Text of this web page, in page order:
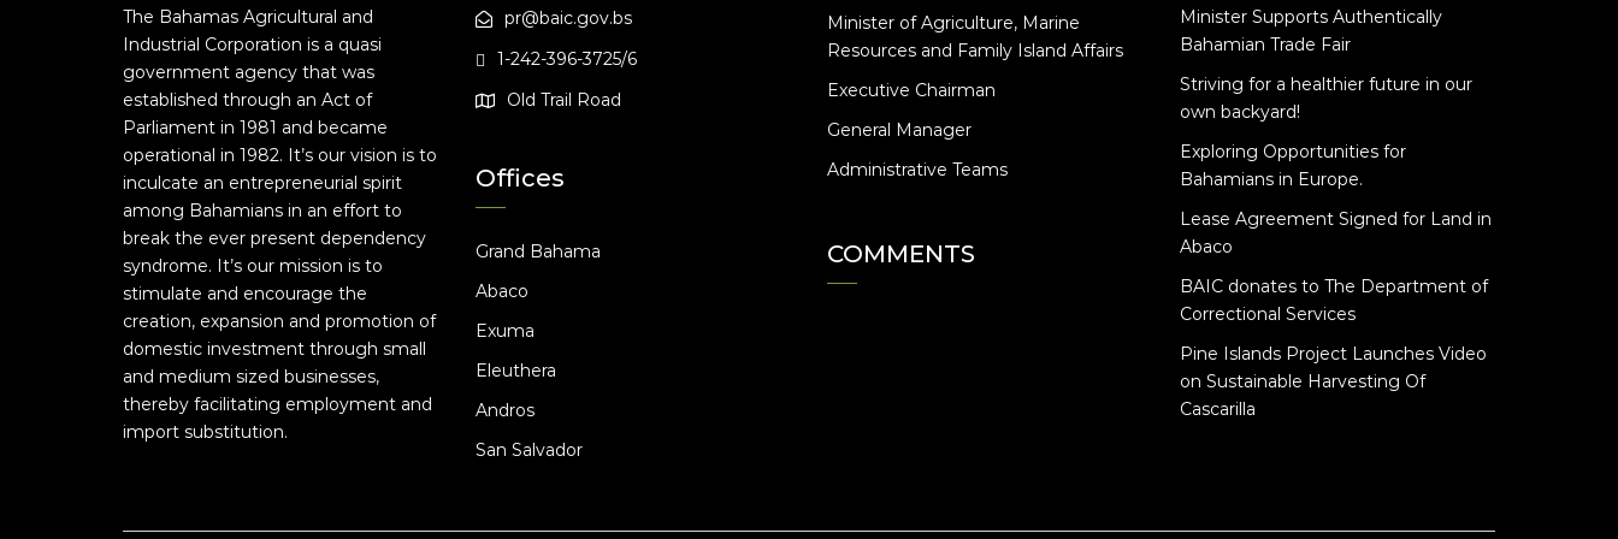
The Bahamas Agricultural and
Industrial Corporation is a quasi
government agency that was
established through an Act of
Parliament in 1981 and became
operational in 1982. It’s our vision is to
inculcate an entrepreneurial spirit
among Bahamians in an effort to
break the ever present dependency
syndrome. It’s our mission is to
stimulate and encourage the
creation, expansion and promotion of
domestic investment through small
and medium sized businesses,
thereby facilitating employment and
import substitution.
pr@baic.gov.bs
1-242-396-3725/6
Old Trail Road
Offices
Grand Bahama
Abaco
Exuma
Eleuthera
Andros
San Salvador
Minister of Agriculture, Marine
Resources and Family Island Affairs
Executive Chairman
General Manager
Administrative Teams
COMMENTS
Minister Supports Authentically
Bahamian Trade Fair
Striving for a healthier future in our
own backyard!
Exploring Opportunities for
Bahamians in Europe.
Lease Agreement Signed for Land in
Abaco
BAIC donates to The Department of
Correctional Services
Pine Islands Project Launches Video
on Sustainable Harvesting Of
Cascarilla